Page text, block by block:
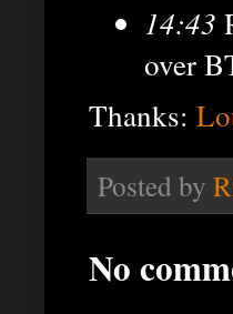
14:43
over
Thanks:
Posted by
No